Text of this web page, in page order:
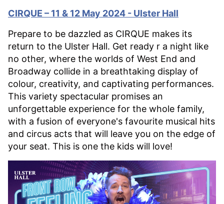
CIRQUE – 11 & 12 May 2024 - Ulster Hall
Prepare to be dazzled as CIRQUE makes its
return to the Ulster Hall. Get ready r a night like
no other, where the worlds of West End and
Broadway collide in a breathtaking display of
colour, creativity, and captivating performances.
This variety spectacular promises an
unforgettable experience for the whole family,
with a fusion of everyone's favourite musical hits
and circus acts that will leave you on the edge of
your seat. This is one the kids will love!